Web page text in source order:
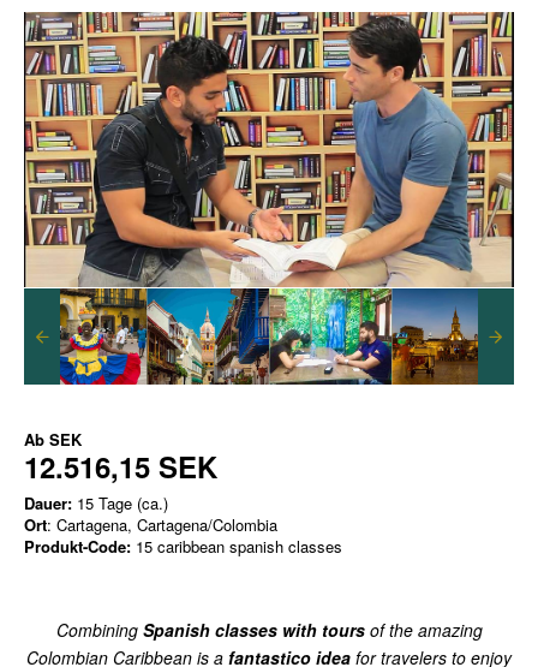
Ab SEK
12.516,15 SEK
Dauer: 15 Tage (ca.)
Ort: Cartagena, Cartagena/Colombia
Produkt-Code: 15 caribbean spanish classes
Combining Spanish classes with tours of the amazing
Colombian Caribbean is a fantastico idea for travelers to enjoy